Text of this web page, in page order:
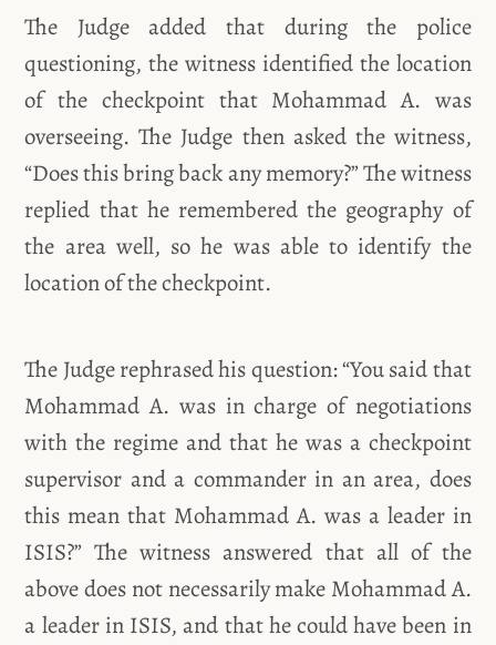
The Judge added that during the police
questioning, the witness identified the location
of the checkpoint that Mohammad A. was
overseeing. The Judge then asked the witness,
“Does this bring back any memory?” The witness
replied that he remembered the geography of
the area well, so he was able to identify the
location of the checkpoint.
The Judge rephrased his question: “You said that
Mohammad A. was in charge of negotiations
with the regime and that he was a checkpoint
supervisor and a commander in an area, does
this mean that Mohammad A. was a leader in
ISIS?” The witness answered that all of the
above does not necessarily make Mohammad A.
a leader in ISIS, and that he could have been in